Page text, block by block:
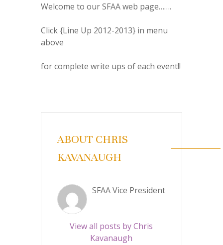
Welcome to our SFAA web page…….
Click {Line Up 2012-2013} in menu
above
for complete write ups of each event!!
ABOUT CHRIS
KAVANAUGH
SFAA Vice President
View all posts by Chris
Kavanaugh